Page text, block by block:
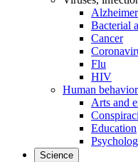
Bacterial
Cancer
Flu
HIV
Human behavior
Arts and
Education
Science